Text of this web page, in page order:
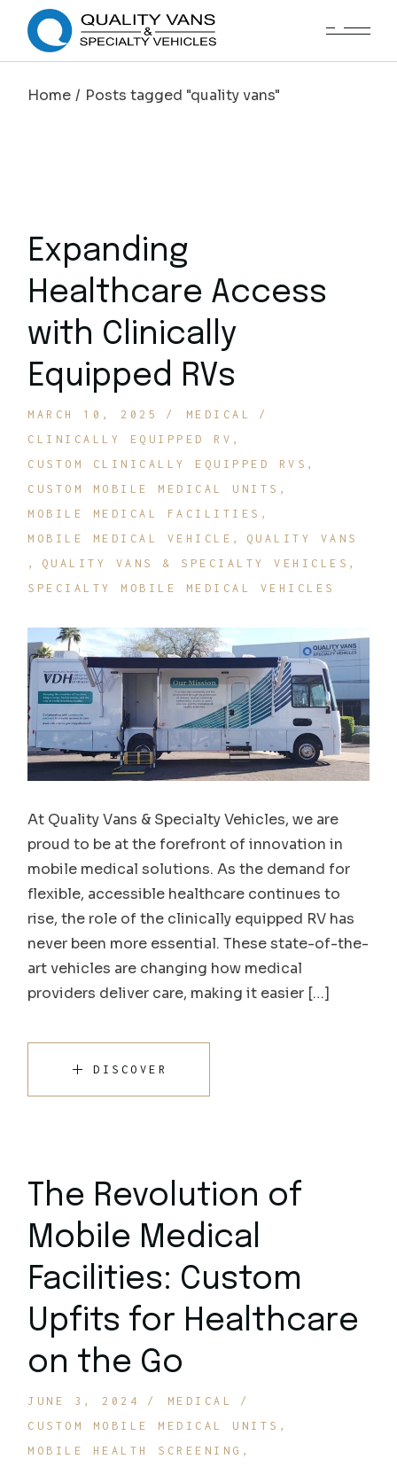
Home Posts tagged "quality vans"
Expanding
Healthcare Access
with Clinically
Equipped RVs
MARCH 10, 2025
MEDICAL
CLINICALLY EQUIPPED RV
CUSTOM CLINICALLY EQUIPPED RVS
CUSTOM MOBILE MEDICAL UNITS
MOBILE MEDICAL FACILITIES
MOBILE MEDICAL VEHICLE
QUALITY VANS
QUALITY VANS & SPECIALTY VEHICLES
SPECIALTY MOBILE MEDICAL VEHICLES
At Quality Vans & Specialty Vehicles, we are
proud to be at the forefront of innovation in
mobile medical solutions. As the demand for
flexible, accessible healthcare continues to
rise, the role of the clinically equipped RV has
never been more essential. These state-of-the-
art vehicles are changing how medical
providers deliver care, making it easier […]
DISCOVER
The Revolution of
Mobile Medical
Facilities: Custom
Upfits for Healthcare
on the Go
JUNE 3, 2024
MEDICAL
CUSTOM MOBILE MEDICAL UNITS
MOBILE HEALTH SCREENING